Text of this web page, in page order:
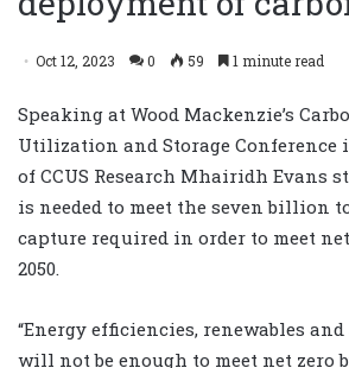
Oct 12, 2023 0 59 1 minute read
Speaking at Wood Mackenzie’s
Utilization and Storage Conference
of CCUS Research Mhairidh Evans
is needed to meet the seven billion
capture required in order to meet
2050.
“Energy efficiencies, renewables
will not be enough to meet net zero